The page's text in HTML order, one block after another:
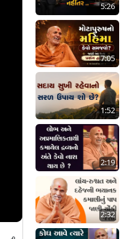
5:26
7:05
1:52
2:19
2:32